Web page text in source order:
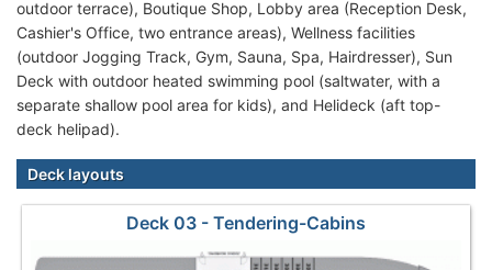
outdoor terrace), Boutique Shop, Lobby area (Reception Desk,
Cashier's Office, two entrance areas), Wellness facilities
(outdoor Jogging Track, Gym, Sauna, Spa, Hairdresser), Sun
Deck with outdoor heated swimming pool (saltwater, with a
separate shallow pool area for kids), and Helideck (aft top-
deck helipad).
Deck layouts
Deck 03 - Tendering-Cabins